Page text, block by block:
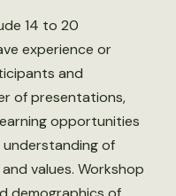
14 to 20
experience or
and
of presentations,
opportunities
of
values. Workshop